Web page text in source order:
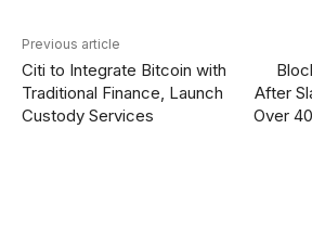
Previous article
Citi to Integrate Bitcoin with
Traditional Finance, Launch
Custody Services
After
Over